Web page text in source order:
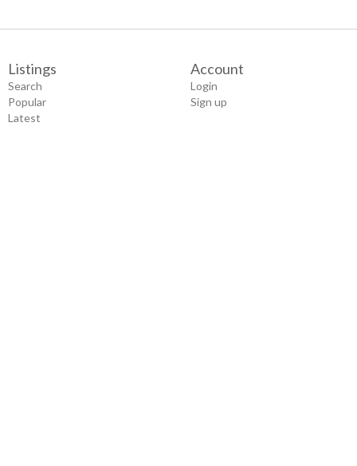
Listings
Search
Popular
Latest
Account
Login
Sign up